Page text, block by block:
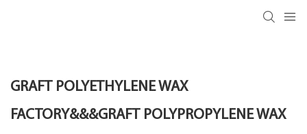
GRAFT POLYETHYLENE WAX
FACTORY&&&GRAFT POLYPROPYLENE WAX